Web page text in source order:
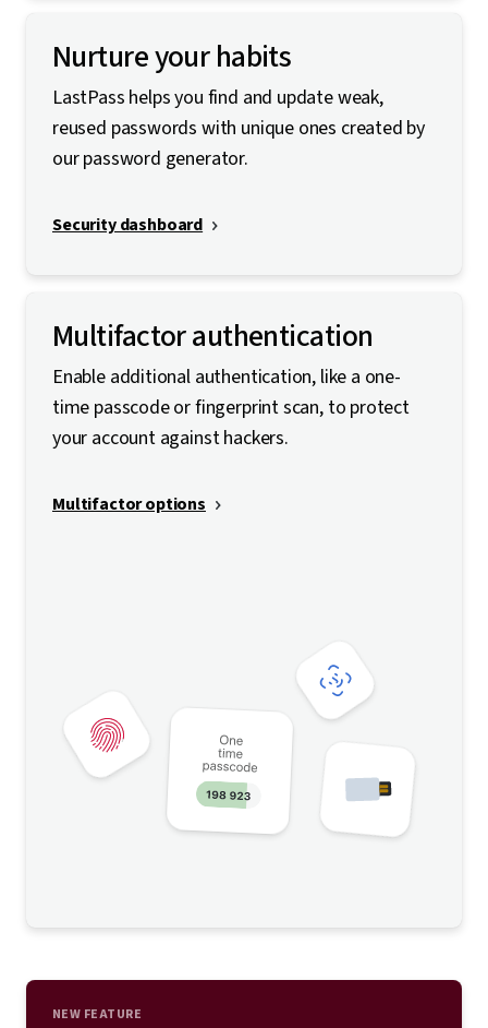
Nurture your habits
LastPass helps you find and update weak,
reused passwords with unique ones created by
our password generator.
Security dashboard
Multifactor authentication
Enable additional authentication, like a one-
time passcode or fingerprint scan, to protect
your account against hackers.
Multifactor options
NEW FEATURE